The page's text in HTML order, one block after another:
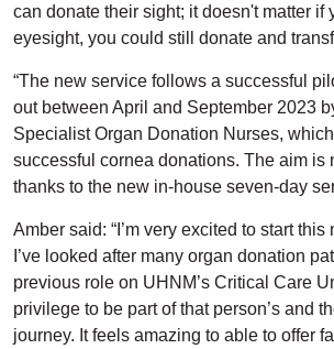
can donate their sight; it doesn't matter if
eyesight, you could still donate and
“The new service follows a successful
out between April and September 2023
Specialist Organ Donation Nurses,
successful cornea donations. The aim is
thanks to the new in-house seven-day
Amber said: “I’m very excited to start
I’ve looked after many organ donation
previous role on UHNM’s Critical Care
privilege to be part of that person’s and
journey. It feels amazing to able to offer